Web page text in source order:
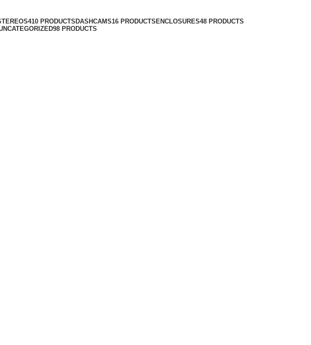
410 PRODUCTS DASHCAMS16 PRODUCTS ENCLOSURES48 PRODUCTS
98 PRODUCTS